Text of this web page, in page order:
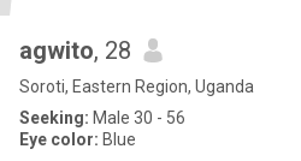
agwito, 28
Soroti, Eastern Region, Uganda
Seeking: Male 30 - 56
Eye color: Blue